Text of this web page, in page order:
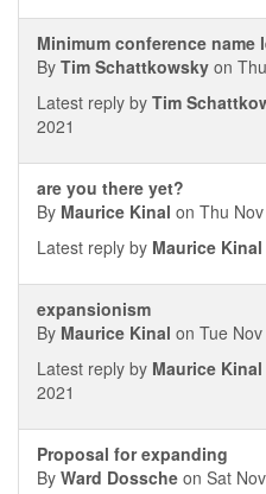
Minimum conference name
By Tim Schattkowsky on
Latest reply by Tim
2021
are you there yet?
By Maurice Kinal on Thu
Latest reply by Maurice Kinal
expansionism
By Maurice Kinal on Tue
Latest reply by Maurice Kinal
2021
Proposal for expanding
By Ward Dossche on Sat